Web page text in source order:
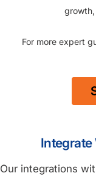
For more expert
Integrate
Our integrations